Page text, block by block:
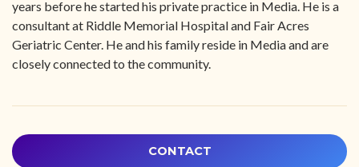
years before he started his private practice in Media. He is a
consultant at Riddle Memorial Hospital and Fair Acres
Geriatric Center. He and his family reside in Media and are
closely connected to the community.
CONTACT